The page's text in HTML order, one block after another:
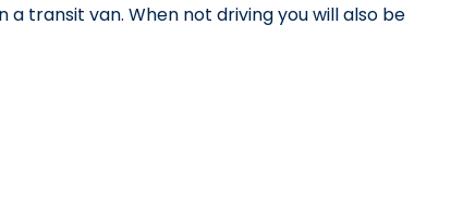
transit van. When not driving you will also be